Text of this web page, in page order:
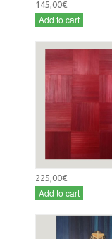
145,00€
Add to cart
225,00€
Add to cart